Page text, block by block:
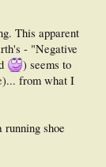
This apparent
- "Negative
) seems to
)... from what I
shoe